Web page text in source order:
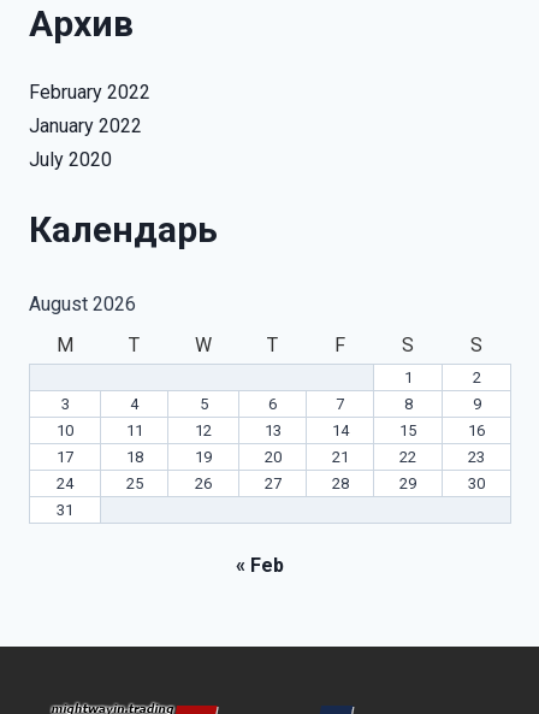
Архив
February 2022
January 2022
July 2020
Календарь
August 2026
M
T W T F S S
1
2
3
4 5 6 7 8
9
10
11 12 13 14 15
16
17
18 19 20 21 22
23
24
25 26 27 28 29
30
31
« Feb